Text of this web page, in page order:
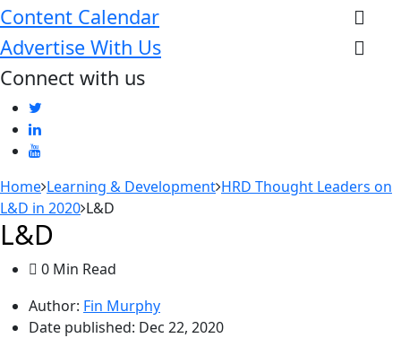
Content Calendar
Advertise With Us
Connect with us
Home Learning & Development HRD Thought Leaders on
L&D in 2020 L&D
L&D
0 Min Read
Author: Fin Murphy
Date published: Dec 22, 2020